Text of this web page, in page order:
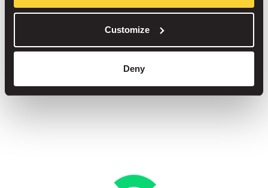
Customize
Deny
Save up to 30% in our car parks
No service fees on street parking
Book your spot in one of our 1000+ car parks